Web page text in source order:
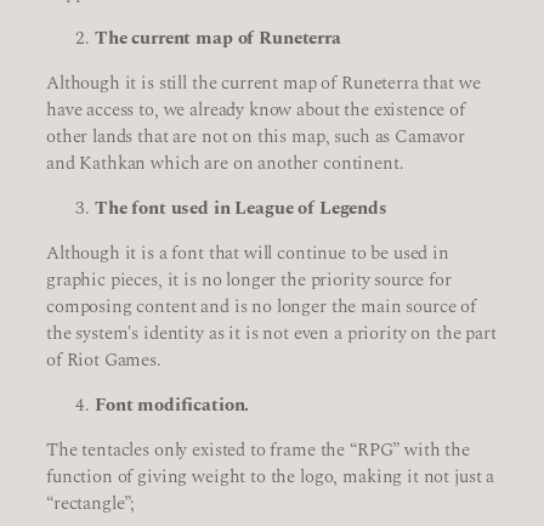
The current map of Runeterra
Although it is still the current map of Runeterra that we
have access to, we already know about the existence of
other lands that are not on this map, such as Camavor
and Kathkan which are on another continent.
The font used in League of Legends
Although it is a font that will continue to be used in
graphic pieces, it is no longer the priority source for
composing content and is no longer the main source of
the system's identity as it is not even a priority on the part
of Riot Games.
Font modification.
The tentacles only existed to frame the “RPG” with the
function of giving weight to the logo, making it not just a
“rectangle”;